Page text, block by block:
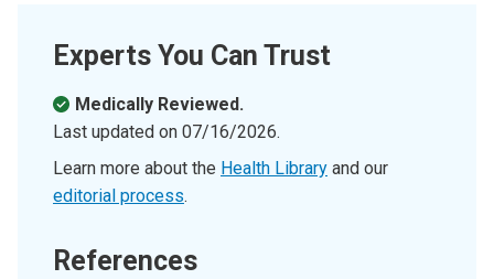
Experts You Can Trust
Medically Reviewed.
Last updated on 07/16/2026.
Learn more about the Health Library and our
editorial process.
References